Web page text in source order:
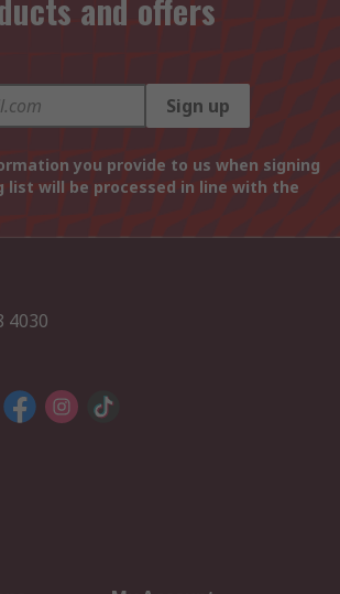
and offers
Sign up
you provide to us when signing
list will be processed in line with the
4030